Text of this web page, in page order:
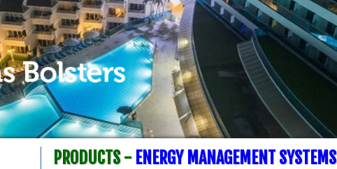
PRODUCTS - ENERGY MANAGEMENT SYSTEMS